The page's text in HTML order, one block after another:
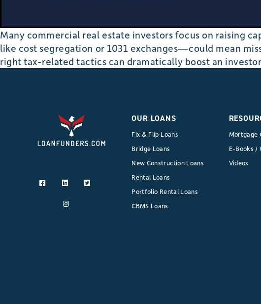
Many commercial real estate investors focus on raising
like cost segregation or 1031 exchanges—could mean
right tax-related tactics can dramatically boost an
OUR LOANS
Fix & Flip Loans
Bridge Loans
New Construction Loans
Rental Loans
Portfolio Rental Loans
CBMS Loans
Mortgage
E-Books /
Videos